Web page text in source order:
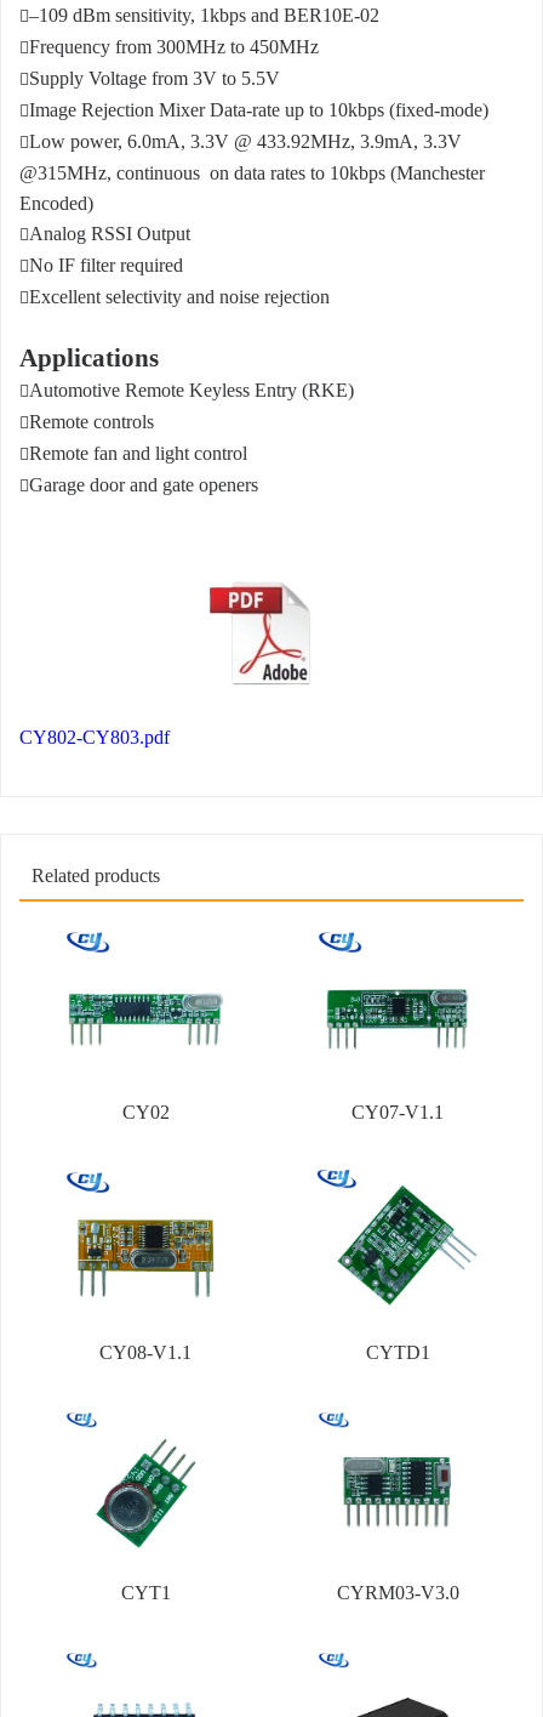
–109 dBm sensitivity, 1kbps and BER10E-02
Frequency from 300MHz to 450MHz
Supply Voltage from 3V to 5.5V
Image Rejection Mixer Data-rate up to 10kbps (fixed-mode)
Low power, 6.0mA, 3.3V @ 433.92MHz, 3.9mA, 3.3V
@315MHz, continuous on data rates to 10kbps (Manchester
Encoded)
Analog RSSI Output
No IF filter required
Excellent selectivity and noise rejection
Applications
Automotive Remote Keyless Entry (RKE)
Remote controls
Remote fan and light control
Garage door and gate openers
CY802-CY803.pdf
Related products
CY02 CY07-V1.1
CY08-V1.1 CYTD1
CYT1 CYRM03-V3.0